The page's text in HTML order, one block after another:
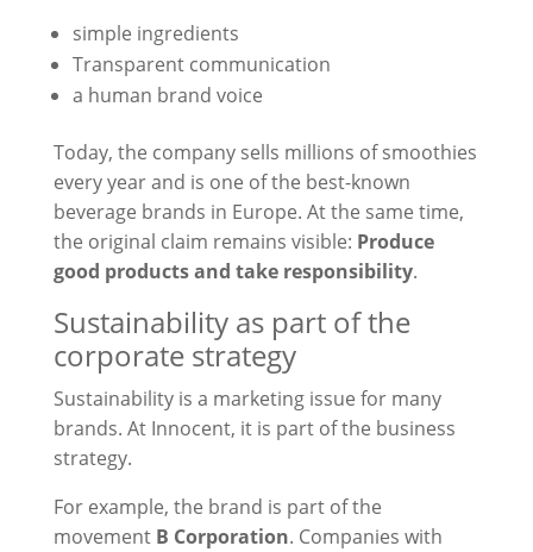
simple ingredients
Transparent communication
a human brand voice
Today, the company sells millions of smoothies
every year and is one of the best-known
beverage brands in Europe. At the same time,
the original claim remains visible: Produce
good products and take responsibility.
Sustainability as part of the
corporate strategy
Sustainability is a marketing issue for many
brands. At Innocent, it is part of the business
strategy.
For example, the brand is part of the
movement B Corporation. Companies with